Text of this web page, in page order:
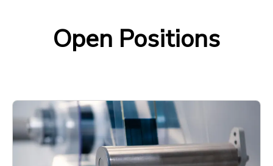
Open Positions